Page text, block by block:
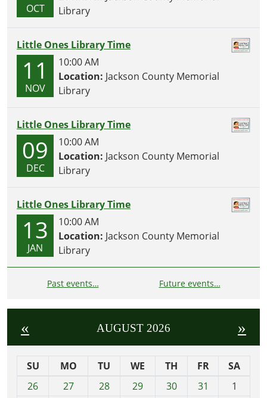
OCT
Library
Little Ones Library Time
11
NOV
10:00 AM
Location: Jackson County Memorial
Library
Little Ones Library Time
09
DEC
10:00 AM
Location: Jackson County Memorial
Library
Little Ones Library Time
13
JAN
10:00 AM
Location: Jackson County Memorial
Library
Past events… Future events…
« AUGUST 2026 »
SU MO TU WE TH FR
SA
26
27 28 29 30 31
1